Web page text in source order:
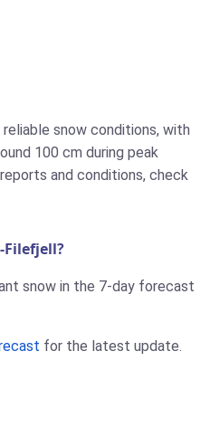
snow conditions, with
100 cm during peak
and conditions, check
snow in the 7-day forecast
for the latest update.